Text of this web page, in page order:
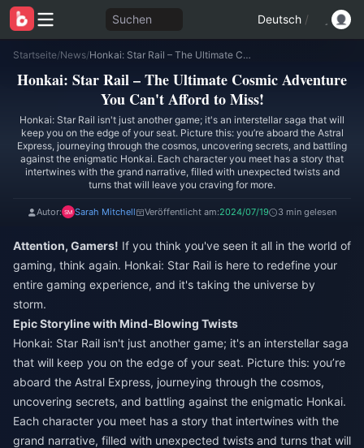
Suchen Deutsch /
Startseite/News/ Honkai: Star Rail – The Ultimate Cosmic Adventure You Can't Afford to Miss!
Honkai: Star Rail – The Ultimate Cosmic Adventure
You Can't Afford to Miss!
Honkai: Star Rail isn't just another game; it's an interstellar saga that will
keep you on the edge of your seat. Picture this: you’re aboard the Astral
Express, journeying through the cosmos, uncovering secrets, and battling
against the enigmatic Honkai. Each character you meet has a story that
intertwines with the grand narrative, filled with unexpected twists and
turns that will leave you craving for more.
Autor: Sarah Mitchell Veröffentlicht am:2024/07/19 3 min gelesen
Attention, Gamers! If you think you've seen it all in the world of
gaming, think again. Honkai: Star Rail is here to redefine your
entire gaming experience, and it's taking the universe by
storm.
Epic Storyline with Mind-Blowing Twists
Honkai: Star Rail isn't just another game; it's an interstellar saga
that will keep you on the edge of your seat. Picture this: you’re
aboard the Astral Express, journeying through the cosmos,
uncovering secrets, and battling against the enigmatic Honkai.
Each character you meet has a story that intertwines with the
grand narrative, filled with unexpected twists and turns that will